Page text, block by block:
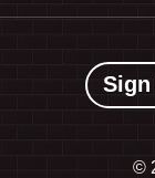
Sign
©